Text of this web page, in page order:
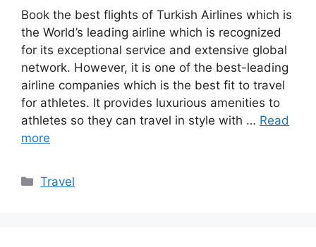
Book the best flights of Turkish Airlines which is
the World’s leading airline which is recognized
for its exceptional service and extensive global
network. However, it is one of the best-leading
airline companies which is the best fit to travel
for athletes. It provides luxurious amenities to
athletes so they can travel in style with … Read
more
Categories
Travel